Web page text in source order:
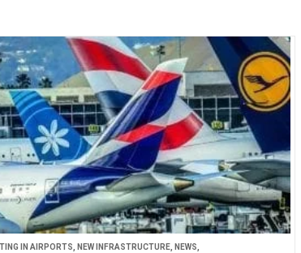
IN AIRPORTS NEW INFRASTRUCTURE, NEWS